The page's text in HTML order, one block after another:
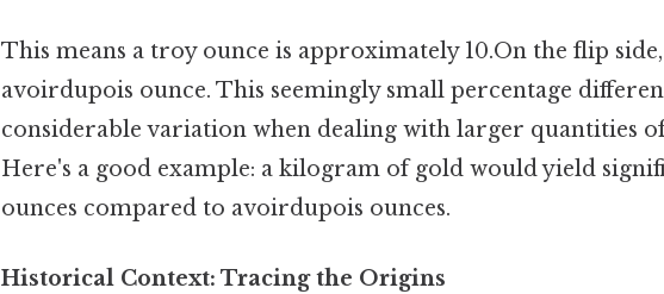
This means a troy ounce is approximately 10.On the flip
avoirdupois ounce. This seemingly small percentage
considerable variation when dealing with larger quantities
Here's a good example: a kilogram of gold would yield
ounces compared to avoirdupois ounces.
Historical Context: Tracing the Origins